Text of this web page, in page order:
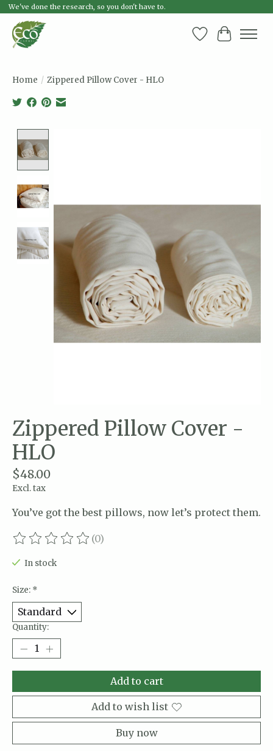
We've done the research, so you don't have to.
Wish List
Cart
Home / Zippered Pillow Cover - HLO
Zippered Pillow Cover -
HLO
$48.00
Excl. tax
You’ve got the best pillows, now let’s protect them.
The rating of this product is
(0)
In stock
Size: *
Quantity:
Add to cart
Add to wish list
Buy now